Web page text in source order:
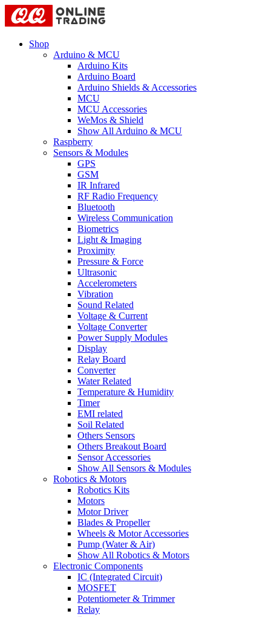
Shop
Arduino & MCU
Arduino Kits
Arduino Board
Arduino Shields & Accessories
MCU
MCU Accessories
WeMos & Shield
Show All Arduino & MCU
Raspberry
Sensors & Modules
GPS
GSM
IR Infrared
RF Radio Frequency
Bluetooth
Wireless Communication
Biometrics
Light & Imaging
Proximity
Pressure & Force
Ultrasonic
Accelerometers
Vibration
Sound Related
Voltage & Current
Voltage Converter
Power Supply Modules
Display
Relay Board
Converter
Water Related
Temperature & Humidity
Timer
EMI related
Soil Related
Others Sensors
Others Breakout Board
Sensor Accessories
Show All Sensors & Modules
Robotics & Motors
Robotics Kits
Motors
Motor Driver
Blades & Propeller
Wheels & Motor Accessories
Pump (Water & Air)
Show All Robotics & Motors
Electronic Components
IC (Integrated Circuit)
MOSFET
Potentiometer & Trimmer
Relay